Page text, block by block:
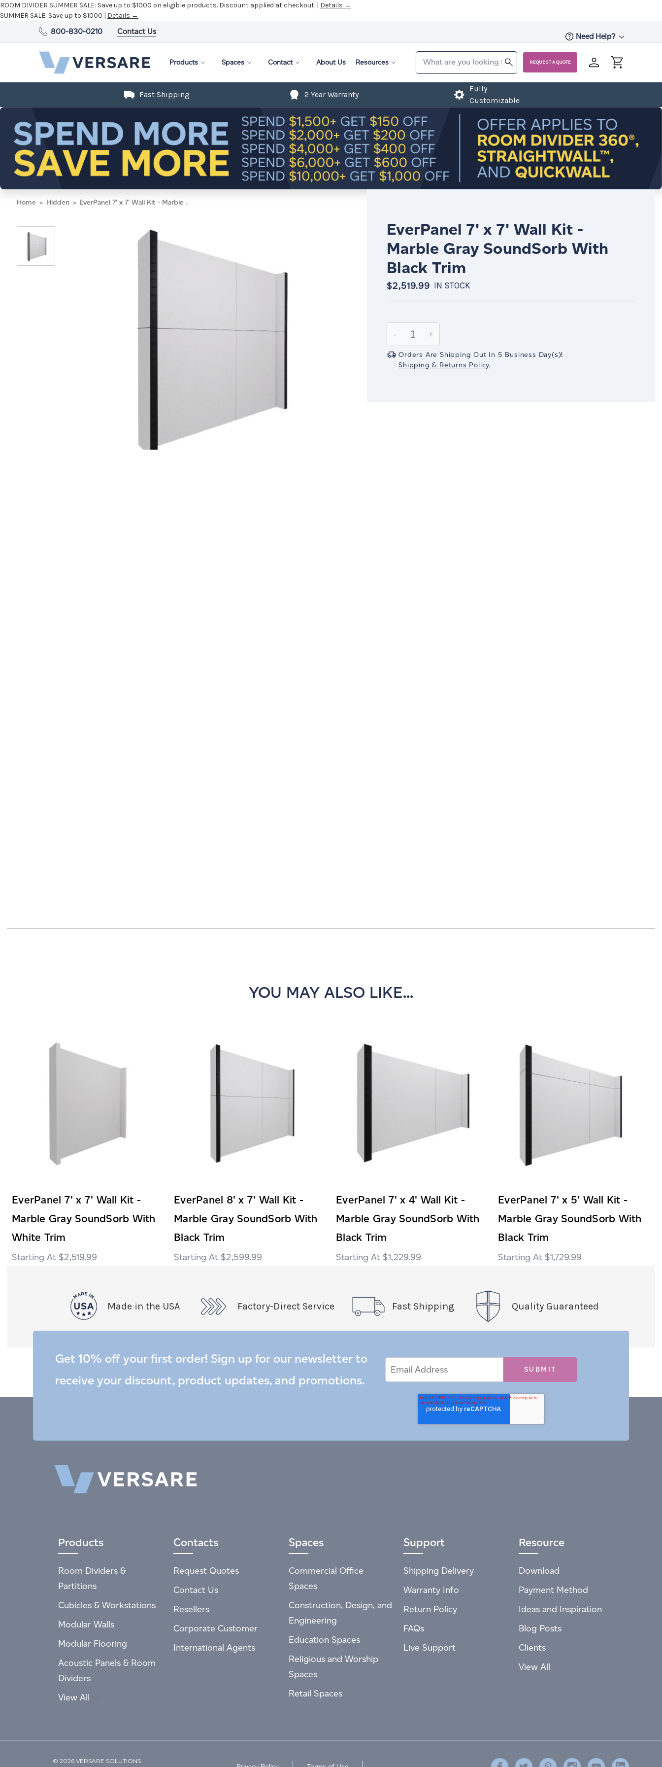
ROOM DIVIDER SUMMER SALE: Save up to $1000 on eligible products. Discount applied at checkout. | Details →
SUMMER SALE: Save up to $1000 | Details →
800-830-0210 Contact Us
Need Help?
Products Spaces Contact About Us Resources REQUEST A QUOTE
Fast Shipping 2 Year Warranty
Fully
Customizable
Home Hidden EverPanel 7' x 7' Wall Kit - Marble Gray SoundSorb With Black Trim
EverPanel 7' x 7' Wall Kit -
Marble Gray SoundSorb With
Black Trim
$2,519.99 IN STOCK
Stock:
Decrease
Quantity:
-
Increase
Quantity:
+
Orders Are Shipping Out In 5 Business Day(s)!
Shipping & Returns Policy.
YOU MAY ALSO LIKE...
EverPanel 7' x 7' Wall Kit -
Marble Gray SoundSorb With
White Trim
$2,519.99
EverPanel 8' x 7' Wall Kit -
Marble Gray SoundSorb With
Black Trim
$2,599.99
EverPanel 7' x 4' Wall Kit -
Marble Gray SoundSorb With
Black Trim
$1,229.99
EverPanel 7' x 5' Wall Kit -
Marble Gray SoundSorb With
Black Trim
$1,729.99
Made in the USA Factory-Direct Service Fast Shipping Quality Guaranteed
Get 10% off your first order! Sign up for our newsletter to
receive your discount, product updates, and promotions.
Address
Products
Room Dividers &
Partitions
Cubicles & Workstations
Modular Walls
Modular Flooring
Acoustic Panels & Room
Dividers
View All
Contacts
Request Quotes
Contact Us
Resellers
Corporate Customer
International Agents
Spaces
Commercial Office
Spaces
Construction, Design, and
Engineering
Education Spaces
Religious and Worship
Spaces
Retail Spaces
Support
Shipping Delivery
Warranty Info
Return Policy
FAQs
Live Support
Resource
Download
Payment Method
Ideas and Inspiration
Blog Posts
Clients
View All
© 2026 VERSARE SOLUTIONS